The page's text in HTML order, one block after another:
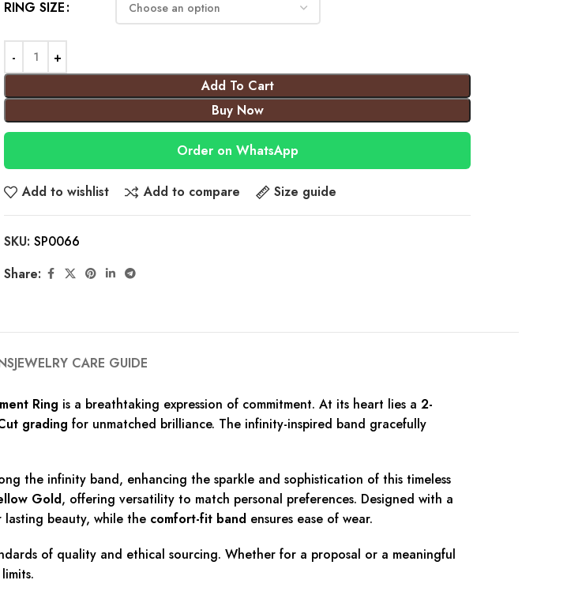
RING SIZE
Add To Cart
Buy Now
Order on WhatsApp
Add to wishlist Add to compare Size guide
SKU: SP0066
Share:
JEWELRY CARE GUIDE
Ring is a breathtaking expression of commitment. At its heart lies a 2-
grading for unmatched brilliance. The infinity-inspired band gracefully
the infinity band, enhancing the sparkle and sophistication of this timeless
Gold, offering versatility to match personal preferences. Designed with a
beauty, while the comfort-fit band ensures ease of wear.
of quality and ethical sourcing. Whether for a proposal or a meaningful